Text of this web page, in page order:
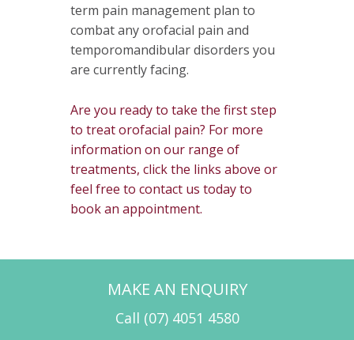
term pain management plan to
combat any orofacial pain and
temporomandibular disorders you
are currently facing.
Are you ready to take the first step
to treat orofacial pain? For more
information on our range of
treatments, click the links above or
feel free to contact us today to
book an appointment.
MAKE AN ENQUIRY
Call (07) 4051 4580